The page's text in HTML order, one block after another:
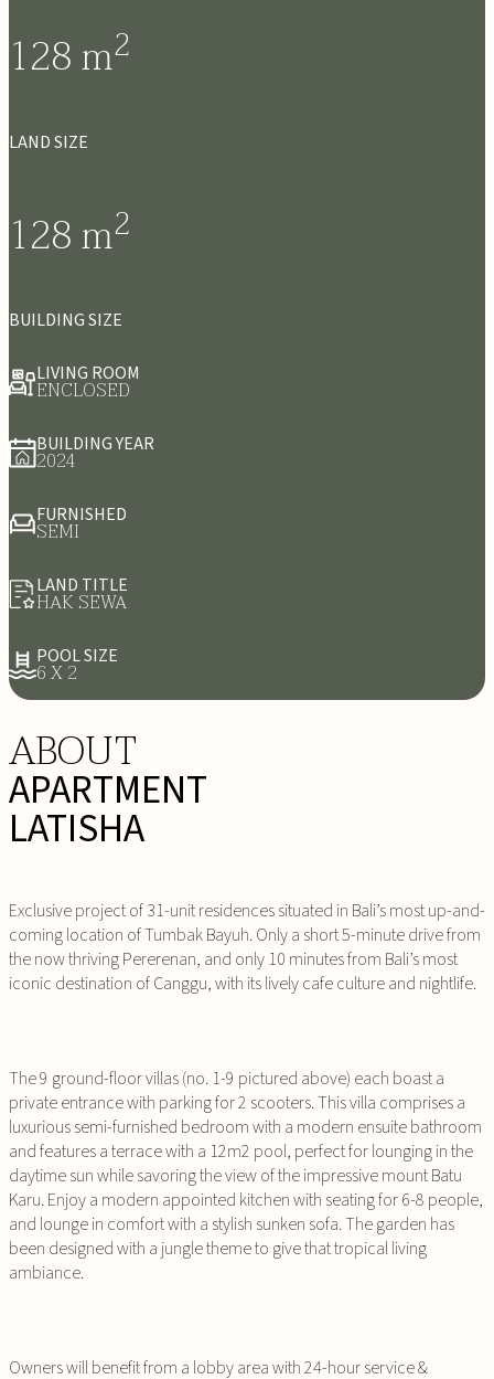
128m2
LAND SIZE
128m2
BUILDING SIZE
LIVING ROOM
ENCLOSED
BUILDING YEAR
2024
FURNISHED
SEMI
LAND TITLE
HAK SEWA
POOL SIZE
6 X 2
ABOUT
APARTMENT
LATISHA
Exclusive project of 31-unit residences situated in Bali’s most up-and-
coming location of Tumbak Bayuh. Only a short 5-minute drive from
the now thriving Pererenan, and only 10 minutes from Bali’s most
iconic destination of Canggu, with its lively cafe culture and nightlife.
The 9 ground-floor villas (no. 1-9 pictured above) each boast a
private entrance with parking for 2 scooters. This villa comprises a
luxurious semi-furnished bedroom with a modern ensuite bathroom
and features a terrace with a 12m2 pool, perfect for lounging in the
daytime sun while savoring the view of the impressive mount Batu
Karu. Enjoy a modern appointed kitchen with seating for 6-8 people,
and lounge in comfort with a stylish sunken sofa. The garden has
been designed with a jungle theme to give that tropical living
ambiance.
Owners will benefit from a lobby area with 24-hour service &